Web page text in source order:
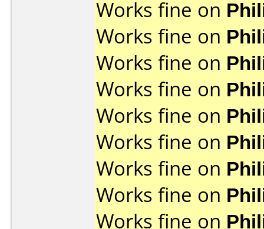
Works fine on
Works fine on
Works fine on
Works fine on
Works fine on
Works fine on
Works fine on
Works fine on
Works fine on